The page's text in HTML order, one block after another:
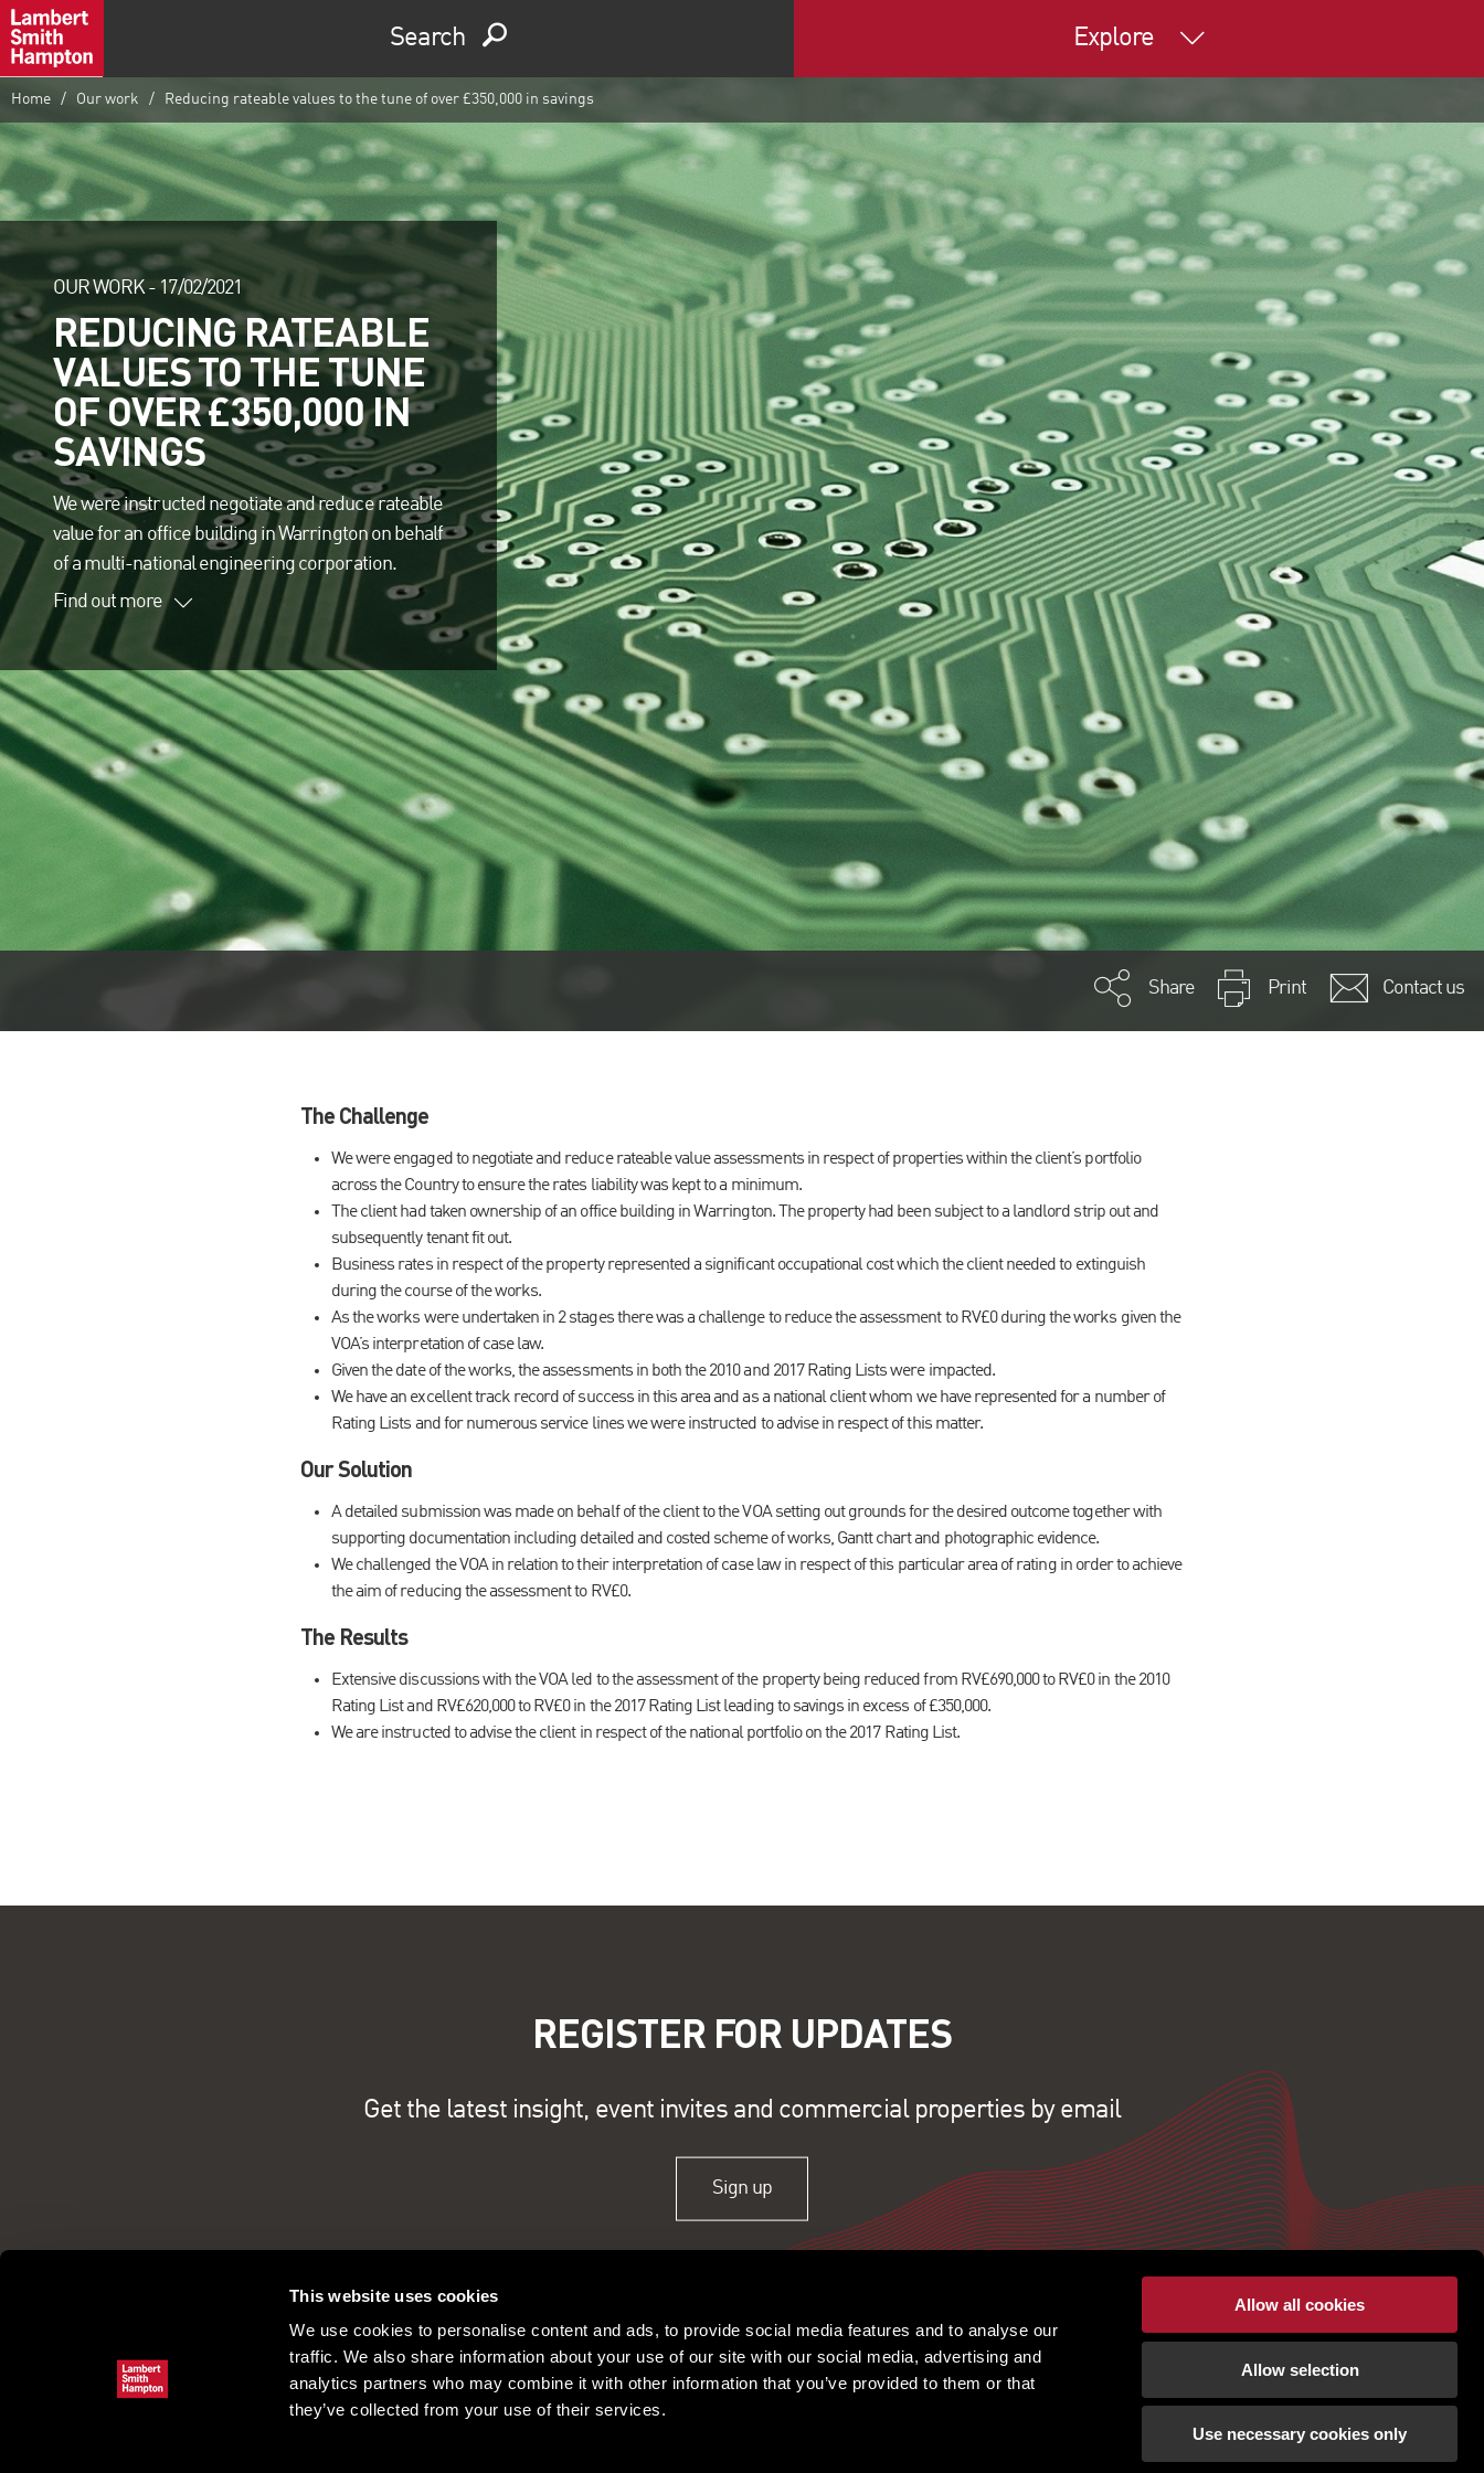
This website uses cookies
We use cookies to personalise content and ads, to provide social media features and to analyse our
traffic. We also share information about your use of our site with our social media, advertising and
analytics partners who may combine it with other information that you’ve provided to them or that
they’ve collected from your use of their services.
Allow all cookies
Allow selection
Use necessary cookies only
Search Explore
Home Our work Reducing rateable values to the tune of over £350,000 in savings
OUR WORK - 17/02/2021
REDUCING RATEABLE
VALUES TO THE TUNE
OF OVER £350,000 IN
SAVINGS
We were instructed negotiate and reduce rateable
value for an office building in Warrington on behalf
of a multi-national engineering corporation.
Find out more
Share Print Contact us
The Challenge
We were engaged to negotiate and reduce rateable value assessments in respect of properties within the client’s portfolio
across the Country to ensure the rates liability was kept to a minimum.
The client had taken ownership of an office building in Warrington. The property had been subject to a landlord strip out and
subsequently tenant fit out.
Business rates in respect of the property represented a significant occupational cost which the client needed to extinguish
during the course of the works.
As the works were undertaken in 2 stages there was a challenge to reduce the assessment to RV£0 during the works given the
VOA’s interpretation of case law.
Given the date of the works, the assessments in both the 2010 and 2017 Rating Lists were impacted.
We have an excellent track record of success in this area and as a national client whom we have represented for a number of
Rating Lists and for numerous service lines we were instructed to advise in respect of this matter.
Our Solution
A detailed submission was made on behalf of the client to the VOA setting out grounds for the desired outcome together with
supporting documentation including detailed and costed scheme of works, Gantt chart and photographic evidence.
We challenged the VOA in relation to their interpretation of case law in respect of this particular area of rating in order to achieve
the aim of reducing the assessment to RV£0.
The Results
Extensive discussions with the VOA led to the assessment of the property being reduced from RV£690,000 to RV£0 in the 2010
Rating List and RV£620,000 to RV£0 in the 2017 Rating List leading to savings in excess of £350,000.
We are instructed to advise the client in respect of the national portfolio on the 2017 Rating List.
REGISTER FOR UPDATES
Get the latest insight, event invites and commercial properties by email
Sign up
Commercial property search Our people